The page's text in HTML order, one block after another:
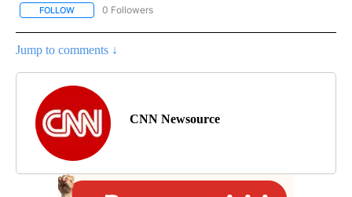
FOLLOW FOLLOW "CNN - US POLITICS" TO RECEIVE NOTIFICATIONS
0 Followers
Jump to comments ↓
CNN Newsource